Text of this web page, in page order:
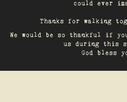
could ever
Thanks for walking
We would be so thankful if
us during this
God bless